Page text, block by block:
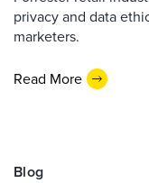
privacy and data
marketers.
Read More
Blog